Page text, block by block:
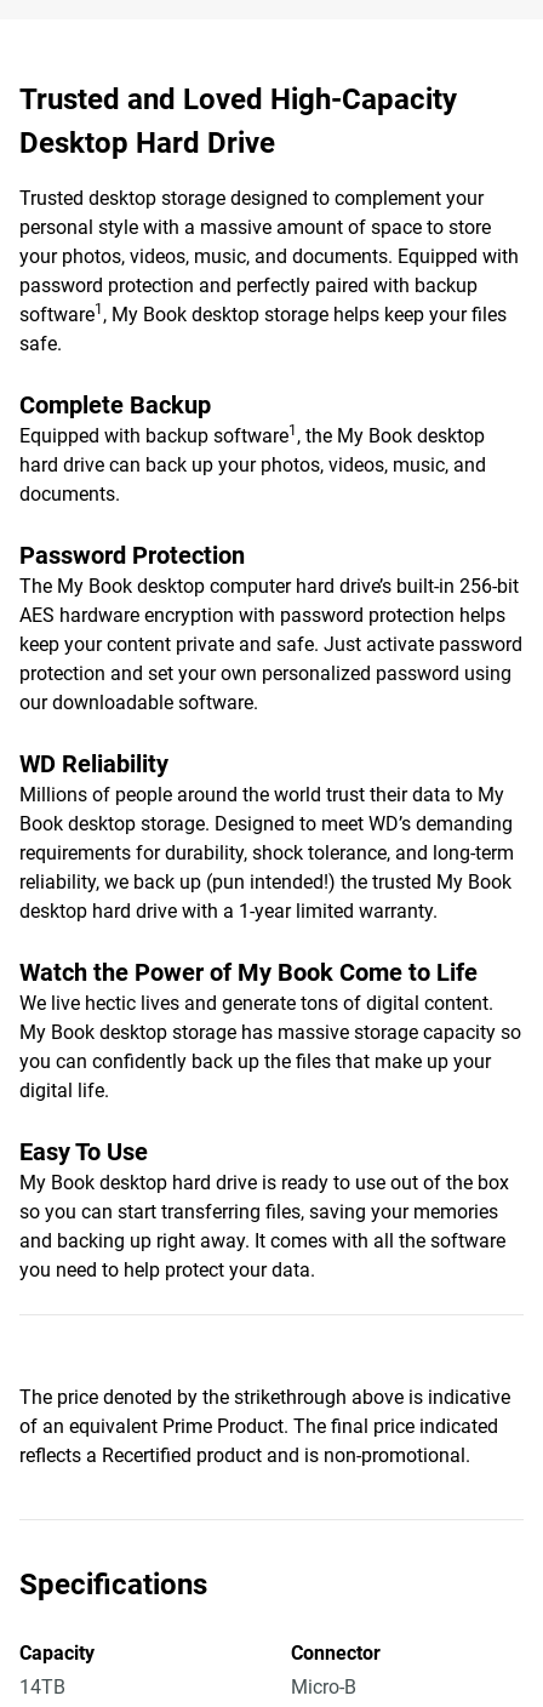
Trusted and Loved High-Capacity
Desktop Hard Drive
Trusted desktop storage designed to complement your
personal style with a massive amount of space to store
your photos, videos, music, and documents. Equipped with
password protection and perfectly paired with backup
software1 , My Book desktop storage helps keep your files
safe.
Complete Backup
Equipped with backup software1 , the My Book desktop
hard drive can back up your photos, videos, music, and
documents.
Password Protection
The My Book desktop computer hard drive’s built-in 256-bit
AES hardware encryption with password protection helps
keep your content private and safe. Just activate password
protection and set your own personalized password using
our downloadable software.
WD Reliability
Millions of people around the world trust their data to My
Book desktop storage. Designed to meet WD’s demanding
requirements for durability, shock tolerance, and long-term
reliability, we back up (pun intended!) the trusted My Book
desktop hard drive with a 1-year limited warranty.
Watch the Power of My Book Come to Life
We live hectic lives and generate tons of digital content.
My Book desktop storage has massive storage capacity so
you can confidently back up the files that make up your
digital life.
Easy To Use
My Book desktop hard drive is ready to use out of the box
so you can start transferring files, saving your memories
and backing up right away. It comes with all the software
you need to help protect your data.
The price denoted by the strikethrough above is indicative
of an equivalent Prime Product. The final price indicated
reflects a Recertified product and is non-promotional.
Specifications
Capacity
14TB
Connector
Micro-B